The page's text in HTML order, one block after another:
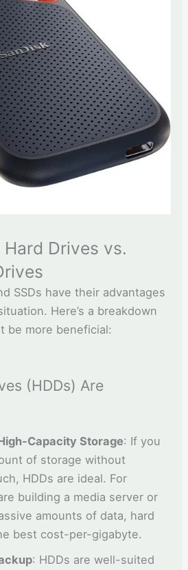
Drives vs.
SSDs have their advantages
Here’s a breakdown
be more beneficial:
(HDDs) Are
Capacity Storage: If you
of storage without
HDDs are ideal. For
building a media server or
amounts of data, hard
best cost-per-gigabyte.
: HDDs are well-suited